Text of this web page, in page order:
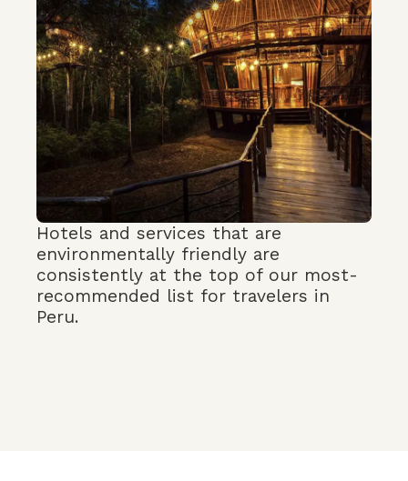
Hotels and services that are
environmentally friendly are
consistently at the top of our most-
recommended list for travelers in
Peru.